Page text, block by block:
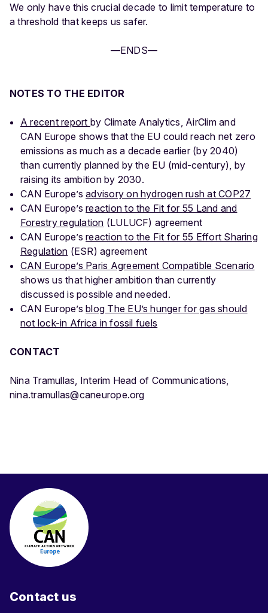
We only have this crucial decade to limit temperature to
a threshold that keeps us safer.
—ENDS—
NOTES TO THE EDITOR
A recent report by Climate Analytics, AirClim and
CAN Europe shows that the EU could reach net zero
emissions as much as a decade earlier (by 2040)
than currently planned by the EU (mid-century), by
raising its ambition by 2030.
CAN Europe’sadvisory on hydrogen rush at COP27
CAN Europe’sreaction to the Fit for 55 Land and
Forestry regulation (LULUCF) agreement
CAN Europe’sreaction to the Fit for 55 Effort Sharing
Regulation (ESR) agreement
CAN Europe’s Paris Agreement Compatible Scenario
shows us that higher ambition than currently
discussed is possible and needed.
CAN Europe’sblog The EU’s hunger for gas should
not lock-in Africa in fossil fuels
CONTACT
Nina Tramullas, Interim Head of Communications,
nina.tramullas@caneurope.org
Contact us